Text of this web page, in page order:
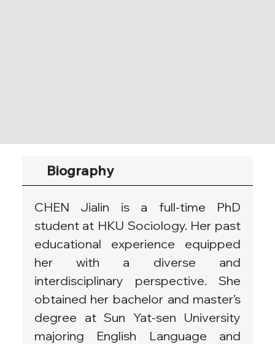
Biography
CHEN Jialin is a full-time PhD
student at HKU Sociology. Her past
educational experience equipped
her with a diverse and
interdisciplinary perspective. She
obtained her bachelor and master’s
degree at Sun Yat-sen University
majoring English Language and